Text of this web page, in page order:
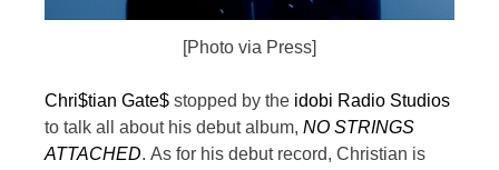
[Photo via Press]
Chri$tian Gate$ stopped by the idobi Radio Studios
to talk all about his debut album, NO STRINGS
ATTACHED. As for his debut record, Christian is